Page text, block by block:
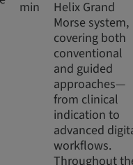
min
Helix Grand
Morse system,
covering both
conventional
and guided
approaches—
from clinical
indication to
advanced
workflows.
Throughout